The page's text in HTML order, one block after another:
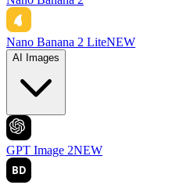
Nano Banana 2 LiteNEW
AI Images
GPT Image 2NEW
BD